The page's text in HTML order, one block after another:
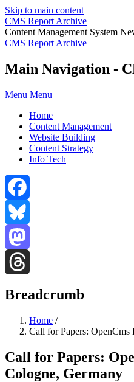
Skip to main content
CMS Report Archive
Content Management System
CMS Report Archive
Main Navigation -
Menu Menu
Home
Content Management
Website Building
Content Strategy
Info Tech
Facebook
Bluesky
Mastodon
Breadcrumb
Home /
Call for Papers:
Call for Papers:
Cologne, Germany